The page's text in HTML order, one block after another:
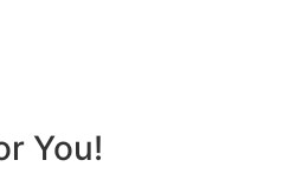
You!